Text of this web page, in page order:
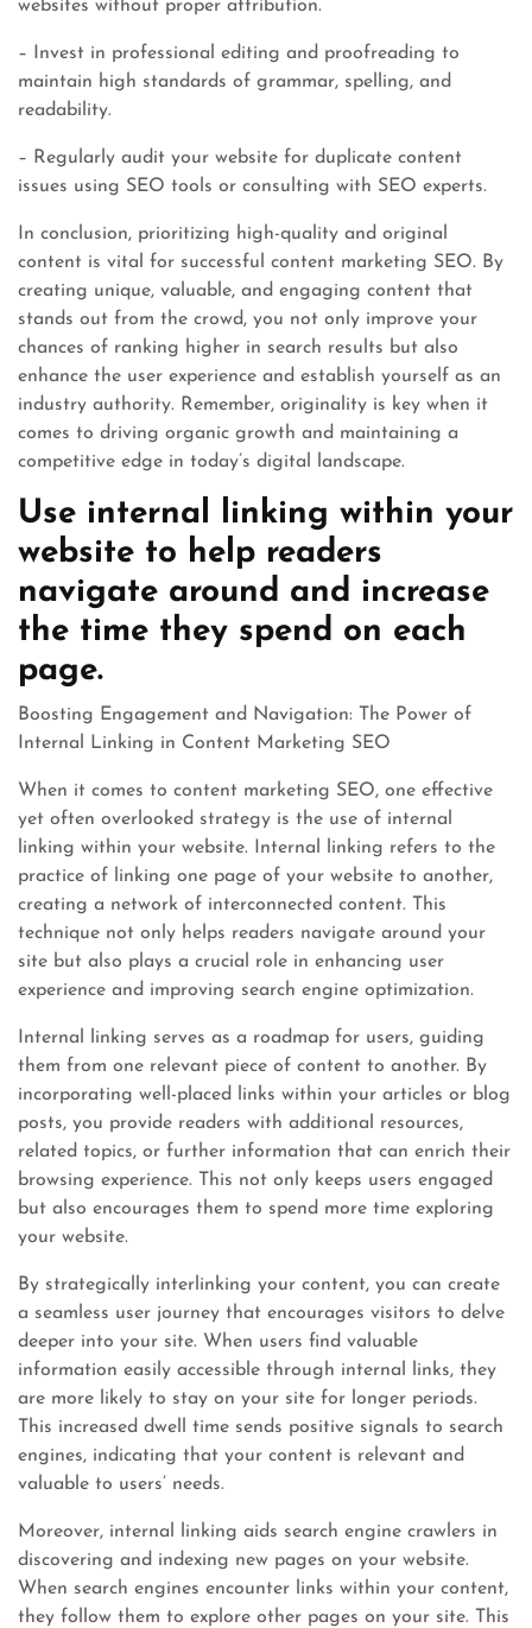
websites without proper attribution.
– Invest in professional editing and proofreading to
maintain high standards of grammar, spelling, and
readability.
– Regularly audit your website for duplicate content
issues using SEO tools or consulting with SEO experts.
In conclusion, prioritizing high-quality and original
content is vital for successful content marketing SEO. By
creating unique, valuable, and engaging content that
stands out from the crowd, you not only improve your
chances of ranking higher in search results but also
enhance the user experience and establish yourself as an
industry authority. Remember, originality is key when it
comes to driving organic growth and maintaining a
competitive edge in today’s digital landscape.
Use internal linking within your
website to help readers
navigate around and increase
the time they spend on each
page.
Boosting Engagement and Navigation: The Power of
Internal Linking in Content Marketing SEO
When it comes to content marketing SEO, one effective
yet often overlooked strategy is the use of internal
linking within your website. Internal linking refers to the
practice of linking one page of your website to another,
creating a network of interconnected content. This
technique not only helps readers navigate around your
site but also plays a crucial role in enhancing user
experience and improving search engine optimization.
Internal linking serves as a roadmap for users, guiding
them from one relevant piece of content to another. By
incorporating well-placed links within your articles or blog
posts, you provide readers with additional resources,
related topics, or further information that can enrich their
browsing experience. This not only keeps users engaged
but also encourages them to spend more time exploring
your website.
By strategically interlinking your content, you can create
a seamless user journey that encourages visitors to delve
deeper into your site. When users find valuable
information easily accessible through internal links, they
are more likely to stay on your site for longer periods.
This increased dwell time sends positive signals to search
engines, indicating that your content is relevant and
valuable to users’ needs.
Moreover, internal linking aids search engine crawlers in
discovering and indexing new pages on your website.
When search engines encounter links within your content,
they follow them to explore other pages on your site. This